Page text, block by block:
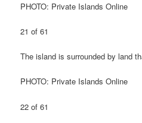
PHOTO: Private Islands Online
21 of 61
The island is surrounded by land
PHOTO: Private Islands Online
22 of 61